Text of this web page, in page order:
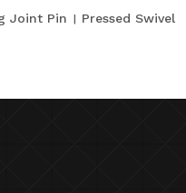
Joint Pin
Pressed Swivel